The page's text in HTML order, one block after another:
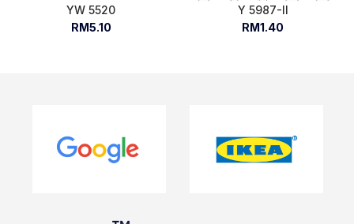
YW 5520
RM5.10
Y 5987-II
RM1.40